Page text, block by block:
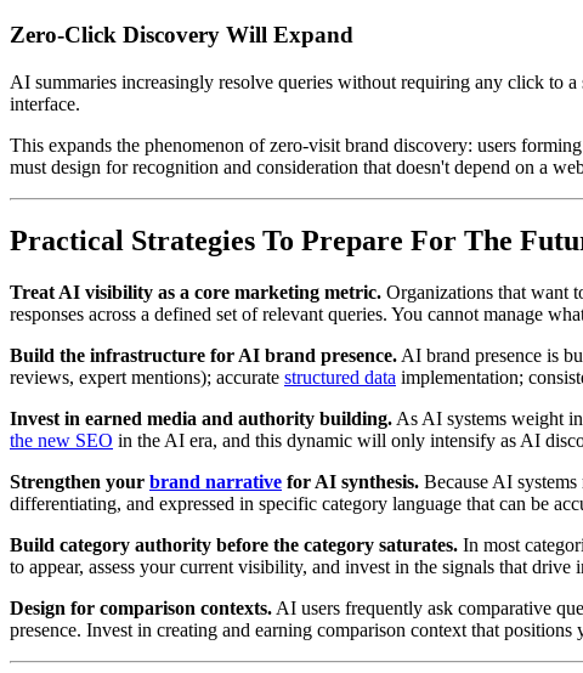
Zero-Click Discovery Will Expand
AI summaries increasingly resolve queries without requiring any click to
interface.
This expands the phenomenon of zero-visit brand discovery: users
must design for recognition and consideration that doesn't depend on a
Practical Strategies To Prepare For The
Treat AI visibility as a core marketing metric. Organizations that want
responses across a defined set of relevant queries. You cannot manage
Build the infrastructure for AI brand presence. AI brand presence is
reviews, expert mentions); accurate structured data implementation;
Invest in earned media and authority building. As AI systems weight
the new SEO in the AI era, and this dynamic will only intensify as AI
Strengthen your brand narrative for AI synthesis. Because AI
differentiating, and expressed in specific category language that can be
Build category authority before the category saturates. In most
to appear, assess your current visibility, and invest in the signals that drive
Design for comparison contexts. AI users frequently ask comparative
presence. Invest in creating and earning comparison context that